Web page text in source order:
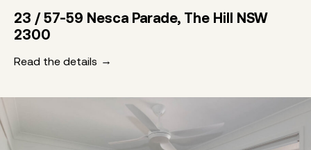
23 / 57-59 Nesca Parade, The Hill NSW
2300
Read the details